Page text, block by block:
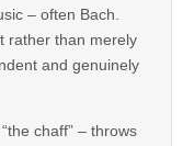
– often Bach.
rather than merely
and genuinely
chaff” – throws